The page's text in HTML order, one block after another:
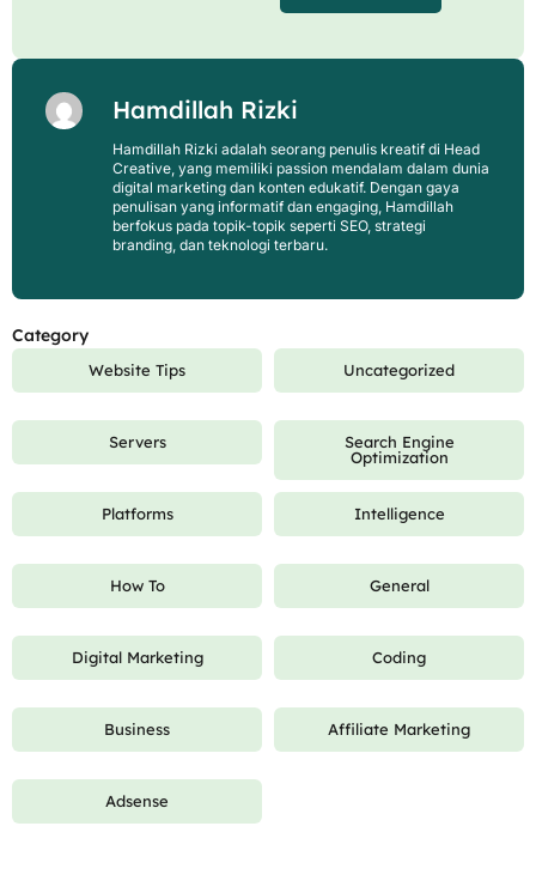
Hamdillah Rizki
Hamdillah Rizki adalah seorang penulis kreatif di Head
Creative, yang memiliki passion mendalam dalam dunia
digital marketing dan konten edukatif. Dengan gaya
penulisan yang informatif dan engaging, Hamdillah
berfokus pada topik-topik seperti SEO, strategi
branding, dan teknologi terbaru.
Category
Website Tips Uncategorized
Servers
Search Engine
Optimization
Platforms Intelligence
How To General
Digital Marketing Coding
Business Affiliate Marketing
Adsense